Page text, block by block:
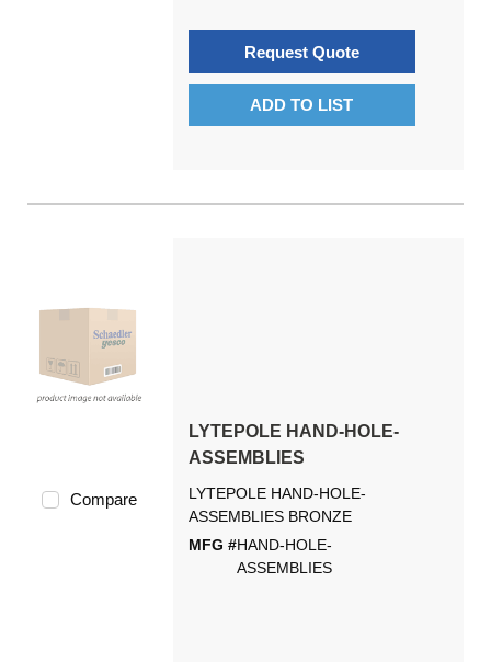
Request Quote
ADD TO LIST
Compare
LYTEPOLE HAND-HOLE-
ASSEMBLIES
LYTEPOLE HAND-HOLE-
ASSEMBLIES BRONZE
MFG #HAND-HOLE-
ASSEMBLIES